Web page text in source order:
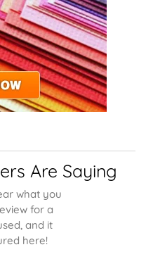
Are Saying
what you
for a
and it
here!